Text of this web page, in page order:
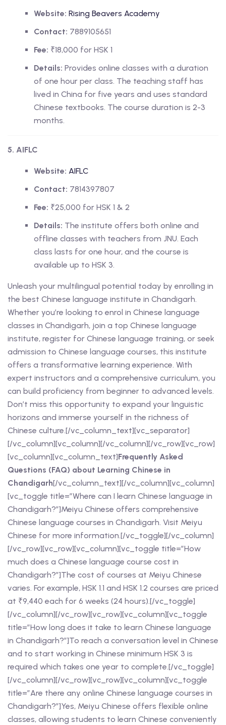
Website: Rising Beavers Academy
Contact: 7889105651
Fee: ₹18,000 for HSK 1
Details: Provides online classes with a duration
of one hour per class. The teaching staff has
lived in China for five years and uses standard
Chinese textbooks. The course duration is 2-3
months.
5. AIFLC
Website: AIFLC
Contact: 7814397807
Fee: ₹25,000 for HSK 1 & 2
Details: The institute offers both online and
offline classes with teachers from JNU. Each
class lasts for one hour, and the course is
available up to HSK 3.
Unleash your multilingual potential today by enrolling in
the best Chinese language institute in Chandigarh.
Whether you’re looking to enrol in Chinese language
classes in Chandigarh, join a top Chinese language
institute, register for Chinese language training, or seek
admission to Chinese language courses, this institute
offers a transformative learning experience. With
expert instructors and a comprehensive curriculum, you
can build proficiency from beginner to advanced levels.
Don’t miss this opportunity to expand your linguistic
horizons and immerse yourself in the richness of
Chinese culture.[/vc_column_text][vc_separator]
[/vc_column][vc_column][/vc_column][/vc_row][vc_row]
[vc_column][vc_column_text]Frequently Asked
Questions (FAQ) about Learning Chinese in
Chandigarh[/vc_column_text][/vc_column][vc_column]
[vc_toggle title=”Where can I learn Chinese language in
Chandigarh?”]Meiyu Chinese offers comprehensive
Chinese language courses in Chandigarh. Visit Meiyu
Chinese for more information.[/vc_toggle][/vc_column]
[/vc_row][vc_row][vc_column][vc_toggle title=”How
much does a Chinese language course cost in
Chandigarh?”]The cost of courses at Meiyu Chinese
varies. For example, HSK 1.1 and HSK 1.2 courses are priced
at ₹9,440 each for 6 weeks (24 hours).[/vc_toggle]
[/vc_column][/vc_row][vc_row][vc_column][vc_toggle
title=”How long does it take to learn Chinese language
in Chandigarh?”]To reach a conversation level in Chinese
and to start working in Chinese minimum HSK 3 is
required which takes one year to complete.[/vc_toggle]
[/vc_column][/vc_row][vc_row][vc_column][vc_toggle
title=”Are there any online Chinese language courses in
Chandigarh?”]Yes, Meiyu Chinese offers flexible online
classes, allowing students to learn Chinese conveniently